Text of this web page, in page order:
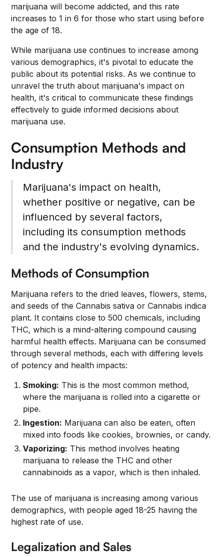
marijuana will become addicted, and this rate
increases to 1 in 6 for those who start using before
the age of 18.
While marijuana use continues to increase among
various demographics, it's pivotal to educate the
public about its potential risks. As we continue to
unravel the truth about marijuana's impact on
health, it's critical to communicate these findings
effectively to guide informed decisions about
marijuana use.
Consumption Methods and
Industry
Marijuana's impact on health,
whether positive or negative, can be
influenced by several factors,
including its consumption methods
and the industry's evolving dynamics.
Methods of Consumption
Marijuana refers to the dried leaves, flowers, stems,
and seeds of the Cannabis sativa or Cannabis indica
plant. It contains close to 500 chemicals, including
THC, which is a mind-altering compound causing
harmful health effects. Marijuana can be consumed
through several methods, each with differing levels
of potency and health impacts:
Smoking: This is the most common method,
where the marijuana is rolled into a cigarette or
pipe.
Ingestion: Marijuana can also be eaten, often
mixed into foods like cookies, brownies, or candy.
Vaporizing: This method involves heating
marijuana to release the THC and other
cannabinoids as a vapor, which is then inhaled.
The use of marijuana is increasing among various
demographics, with people aged 18-25 having the
highest rate of use.
Legalization and Sales